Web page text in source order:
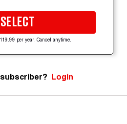
SELECT
per year. Cancel anytime.
Login